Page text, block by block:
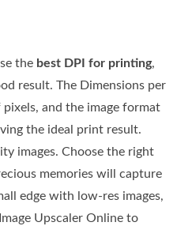
the best DPI for printing,
result. The Dimensions per
pixels, and the image format
the ideal print result.
images. Choose the right
memories will capture
edge with low-res images,
Upscaler Online to